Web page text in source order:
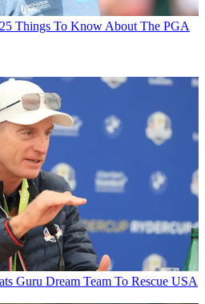
Things To Know About The PGA
Guru Dream Team To Rescue USA